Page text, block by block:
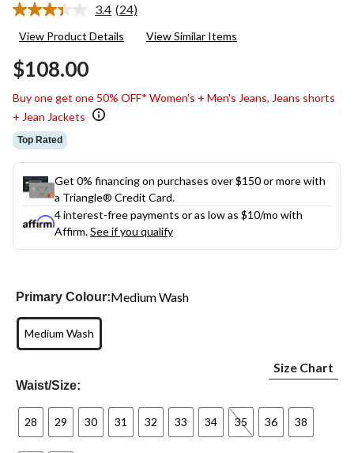
3.4 Read
Reviews.
(24)
View Product Details View Similar Items
$108.00
Buy one get one 50% OFF* Women's + Men's Jeans, Jeans shorts
+ Jean Jackets
Top Rated
Get 0% financing on purchases over $150 or more with
a Triangle® Credit Card.
4 interest-free payments or as low as $10/mo with
Affirm.See if you qualify
Primary Colour:Medium Wash
Medium Wash
Waist/Size:
Size Chart
28 29 30 31 32 33 34 35 36 38